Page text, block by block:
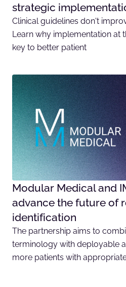
strategic
Clinical guidelines don't
Learn why implementation at
key to better patient
Modular Medical and
advance the future of
identification
The partnership aims to
terminology with deployable
more patients with